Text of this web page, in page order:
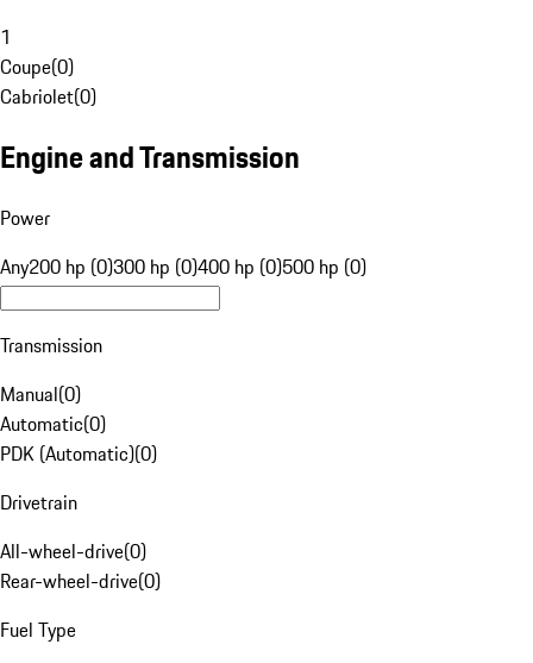
1
Coupe(0)
Cabriolet(0)
Engine and Transmission
Power
Any200 hp (0)300 hp (0)400 hp (0)500 hp (0)
Transmission
Manual(0)
Automatic(0)
PDK (Automatic)(0)
Drivetrain
All-wheel-drive(0)
Rear-wheel-drive(0)
Fuel Type